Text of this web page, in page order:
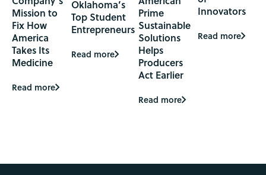
Mission to
Fix How
America
Takes Its
Medicine
Read more
Oklahoma’s
Top Student
Entrepreneurs
Read more
Prime
Sustainable
Solutions
Helps
Producers
Act Earlier
Read more
Innovators
Read more